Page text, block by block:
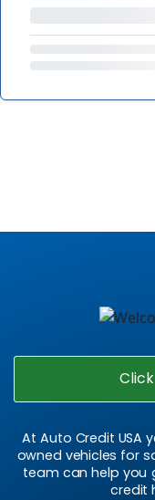
At Auto Credit USA
owned vehicles for
team can help you
credit